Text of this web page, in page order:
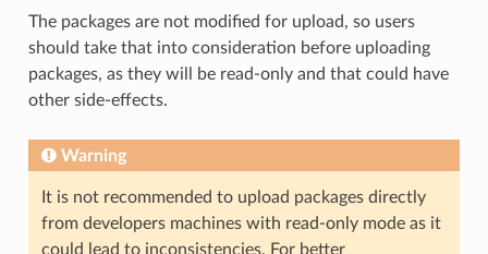
The packages are not modified for upload, so users
should take that into consideration before uploading
packages, as they will be read-only and that could have
other side-effects.
Warning
It is not recommended to upload packages directly
from developers machines with read-only mode as it
could lead to inconsistencies. For better